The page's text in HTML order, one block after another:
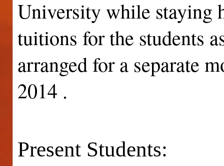
University while staying
tuitions for the students
arranged for a separate
2014 .
Present Students: